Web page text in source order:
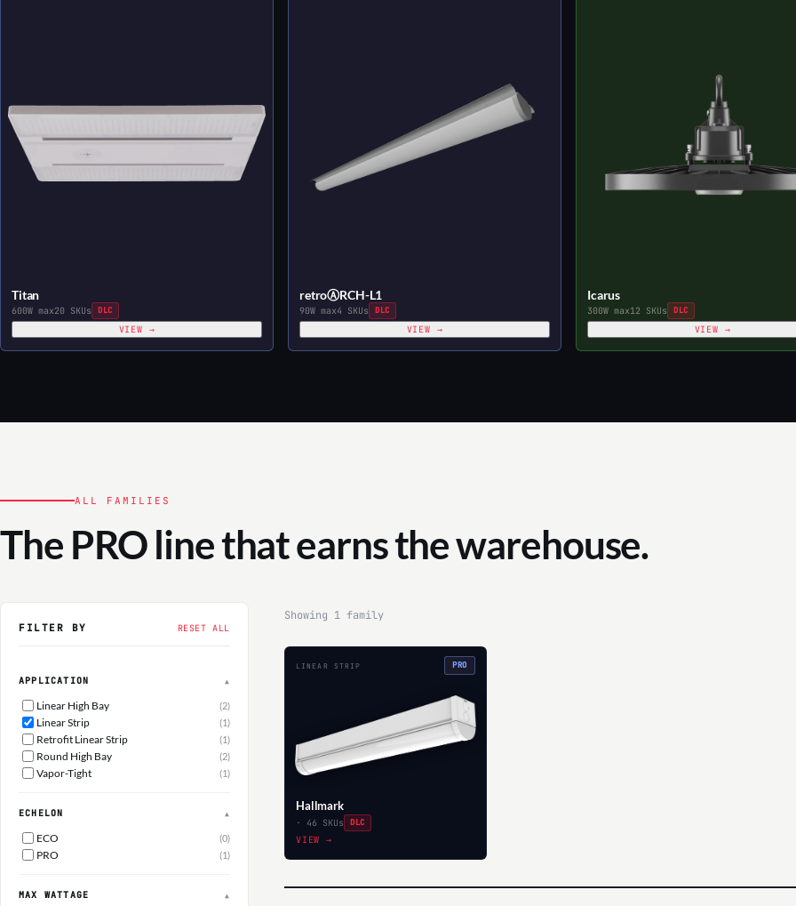
Titan
600W max20 SKUs DLC
VIEW →
retroⒶRCH-L1
90W max4 SKUs DLC
VIEW →
Icarus
300W max12 SKUs DLC
VIEW →
ALL FAMILIES
The PRO line that earns the warehouse.
FILTER BY RESET ALL
APPLICATION ▲
Linear High Bay (2)
Linear Strip (1)
Retrofit Linear Strip (1)
Round High Bay (2)
Vapor-Tight (1)
ECHELON ▲
ECO (0)
PRO (1)
MAX WATTAGE ▲
Showing 1 family
LINEAR STRIP PRO
Hallmark
· 46 SKUs DLC
VIEW →